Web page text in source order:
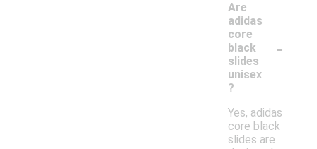
Are
adidas
core
black
slides
unisex
?
-
Yes, adidas
core black
slides are